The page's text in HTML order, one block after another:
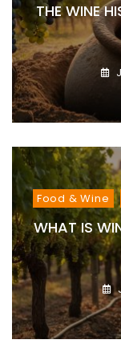
THE WINE
Food & Wine
WHAT IS